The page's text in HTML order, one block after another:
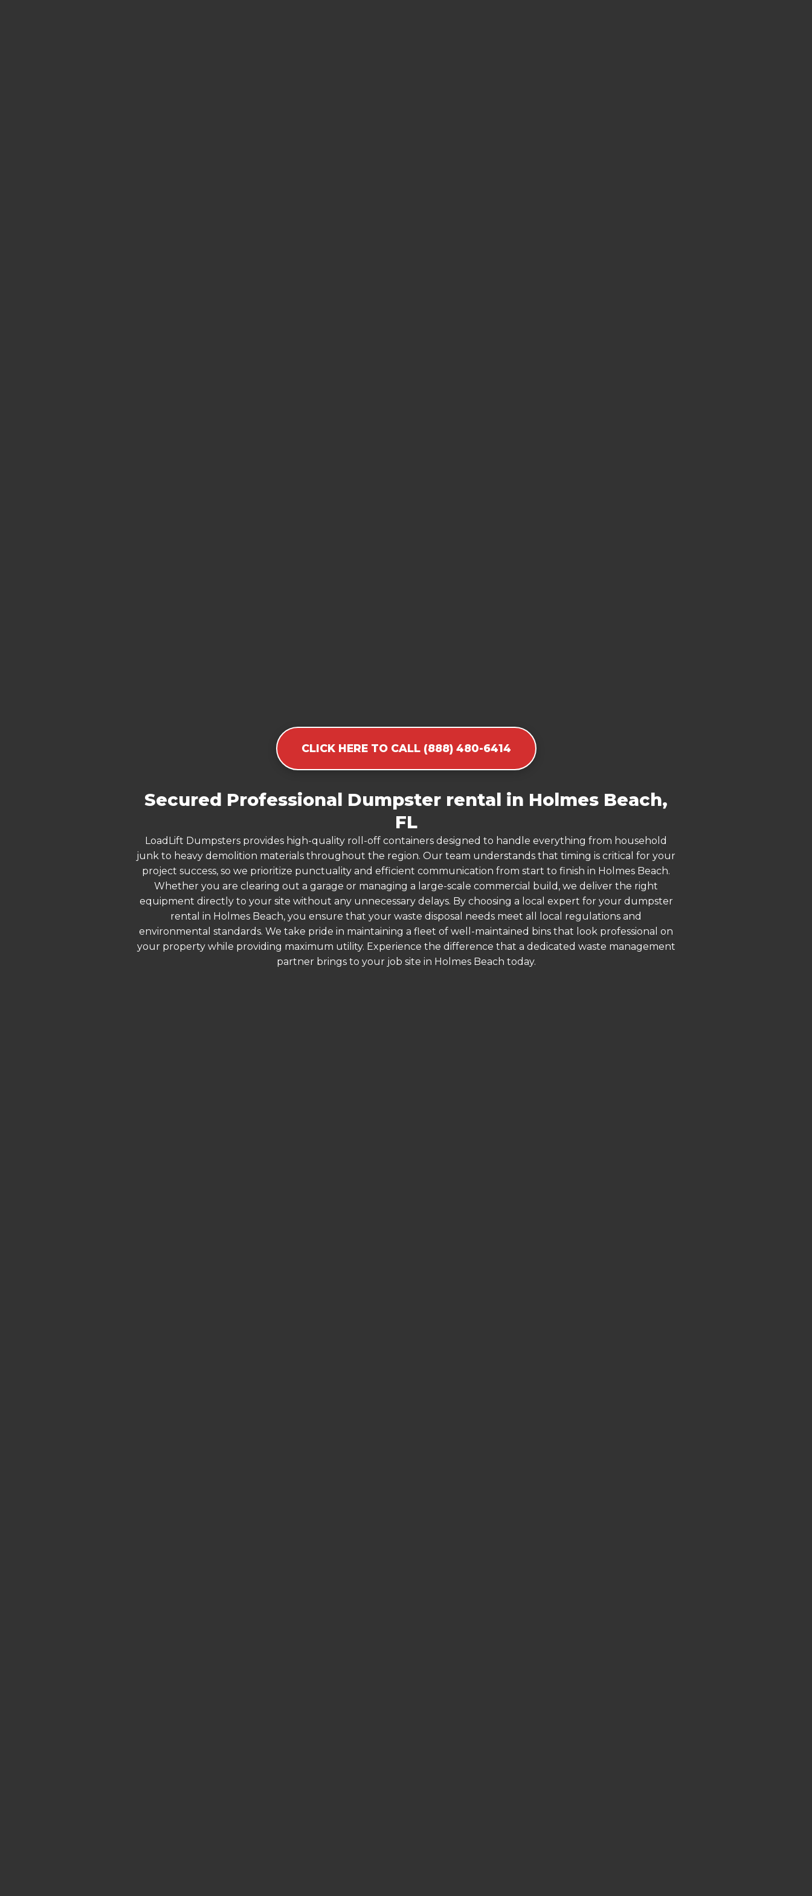
CLICK HERE TO CALL (888) 480-6414
Secured Professional Dumpster rental in Holmes Beach,
FL
LoadLift Dumpsters provides high-quality roll-off containers designed to handle everything from household
junk to heavy demolition materials throughout the region. Our team understands that timing is critical for your
project success, so we prioritize punctuality and efficient communication from start to finish in Holmes Beach.
Whether you are clearing out a garage or managing a large-scale commercial build, we deliver the right
equipment directly to your site without any unnecessary delays. By choosing a local expert for your dumpster
rental in Holmes Beach, you ensure that your waste disposal needs meet all local regulations and
environmental standards. We take pride in maintaining a fleet of well-maintained bins that look professional on
your property while providing maximum utility. Experience the difference that a dedicated waste management
partner brings to your job site in Holmes Beach today.